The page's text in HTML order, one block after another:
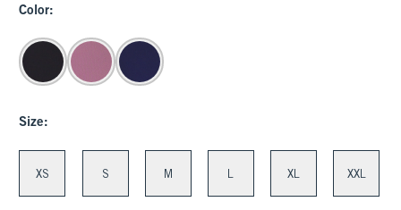
Color:
Size:
XS S M XL XXL